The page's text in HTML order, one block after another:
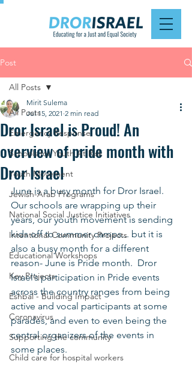
Post
All Posts
Emergency Response
Schools for Youth At Risk
Youth Movement
Jewish-Arab Programs
National Social Justice Initiatives
Intentional Community Projects
Educational Workshops
Key Projects
Eshbal - Building Impact
Coronavirus
Supporting the community
Child care for hospital workers
All Posts
Dror Israel is Proud! An
overview of pride month with
Dror Israel
Mirit Sulema
Jul 15, 2021 2 min read
June is a busy month for Dror Israel.
Our schools are wrapping up their
years, our youth movement is sending
kids off to summer camps... but it is
also a busy month for a different
reason- June is Pride month.  Dror
Israel’s participation in Pride events
across the country ranges from being
active and vocal participants at some
parades, and even to even being the
central organizers of the events in
some places.